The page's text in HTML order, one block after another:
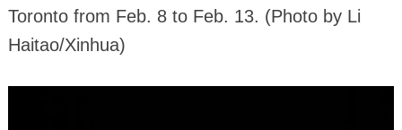
Toronto from Feb. 8 to Feb. 13. (Photo by Li
Haitao/Xinhua)